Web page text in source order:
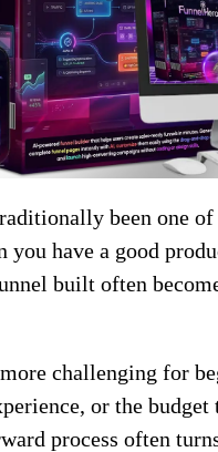
been one
you have a good
built often
challenging for
or the budget
process often